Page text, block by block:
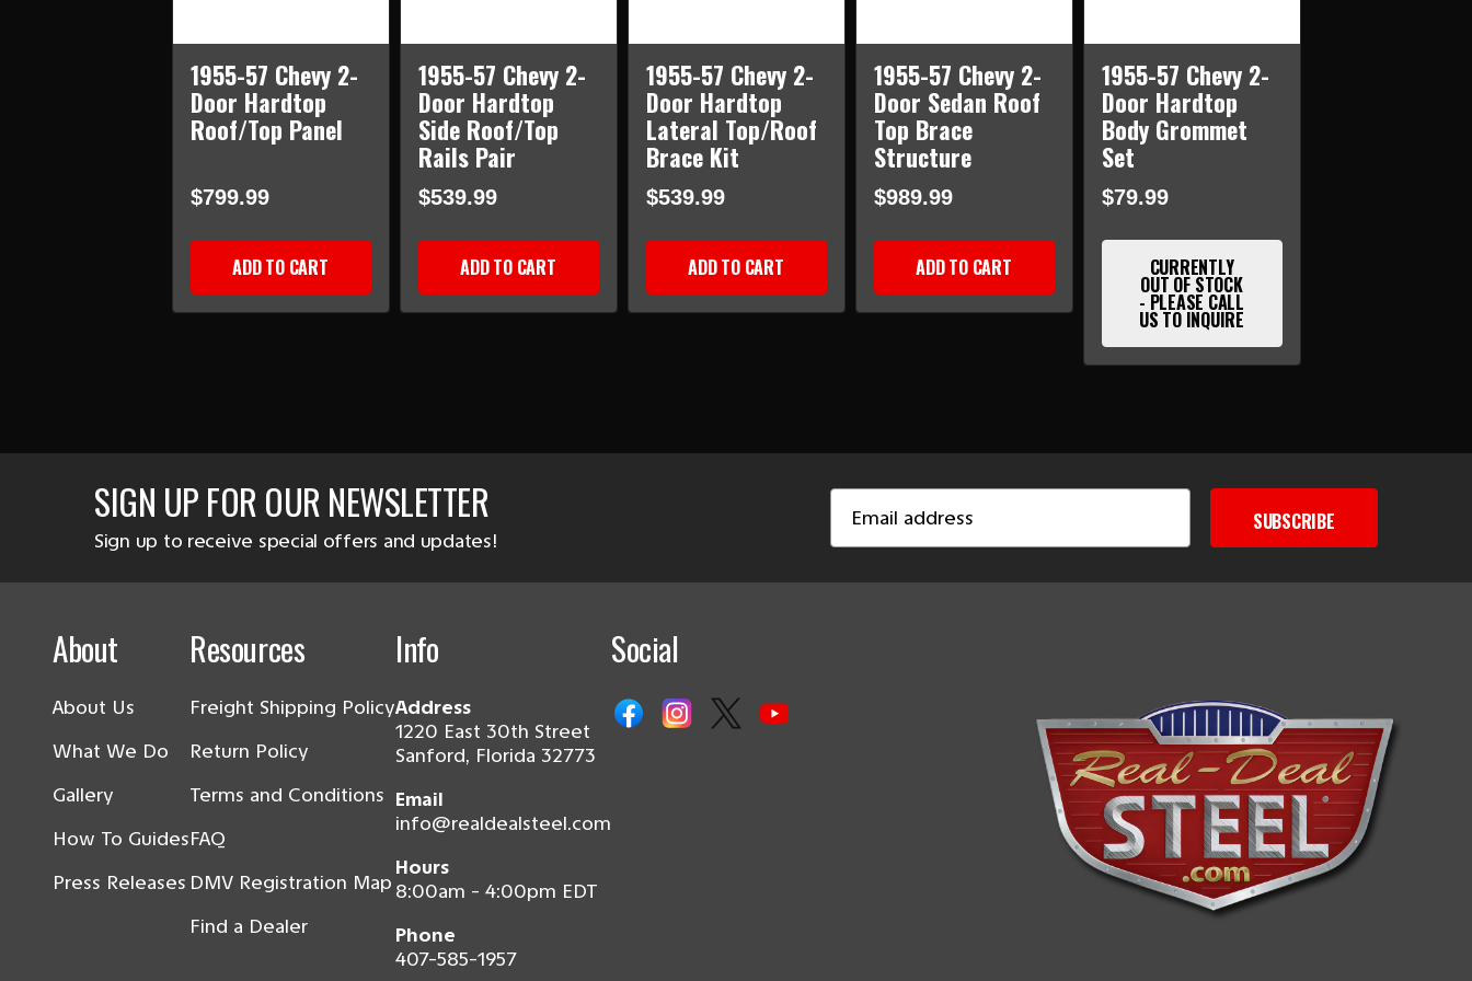
1955-57 Chevy 2-
Door Hardtop
Roof/Top Panel
$799.99
ADD TO CART
1955-57 Chevy 2-
Door Hardtop
Side Roof/Top
Rails Pair
$539.99
ADD TO CART
1955-57 Chevy 2-
Door Hardtop
Lateral Top/Roof
Brace Kit
$539.99
ADD TO CART
1955-57 Chevy 2-
Door Sedan Roof
Top Brace
Structure
$989.99
ADD TO CART
1955-57 Chevy 2-
Door Hardtop
Body Grommet
Set
$79.99
CURRENTLY
OUT OF STOCK
- PLEASE CALL
US TO INQUIRE
SIGN UP FOR OUR NEWSLETTER
Sign up to receive special offers and updates!
Address
SUBSCRIBE
About
About Us
What We Do
Gallery
How To Guides
Press Releases
Resources
Freight Shipping Policy
Return Policy
Terms and Conditions
FAQ
DMV Registration Map
Find a Dealer
Info
Address
1220 East 30th Street
Sanford, Florida 32773
Email
info@realdealsteel.com
Hours
8:00am - 4:00pm EDT
Phone
407-585-1957
Social